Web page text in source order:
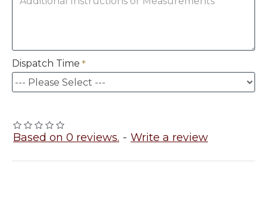
Based on 0 reviews. - Write a review
Dispatch Time